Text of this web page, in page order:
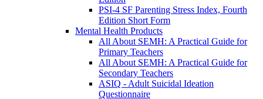
PSI-4 SF Parenting Stress Index, Fourth
Edition Short Form
Mental Health Products
All About SEMH: A Practical Guide for
Primary Teachers
All About SEMH: A Practical Guide for
Secondary Teachers
ASIQ - Adult Suicidal Ideation
Questionnaire